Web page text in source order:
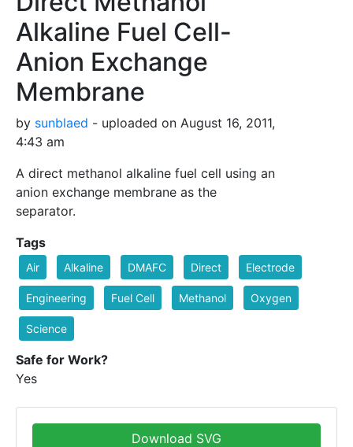
Alkaline Fuel Cell-
Anion Exchange
Membrane
by sunblaed - uploaded on August 16, 2011,
4:43 am
A direct methanol alkaline fuel cell using an
anion exchange membrane as the
separator.
Tags
Air Alkaline DMAFC Direct Electrode
Engineering Fuel Cell Methanol Oxygen
Science
Safe for Work?
Yes
Download SVG